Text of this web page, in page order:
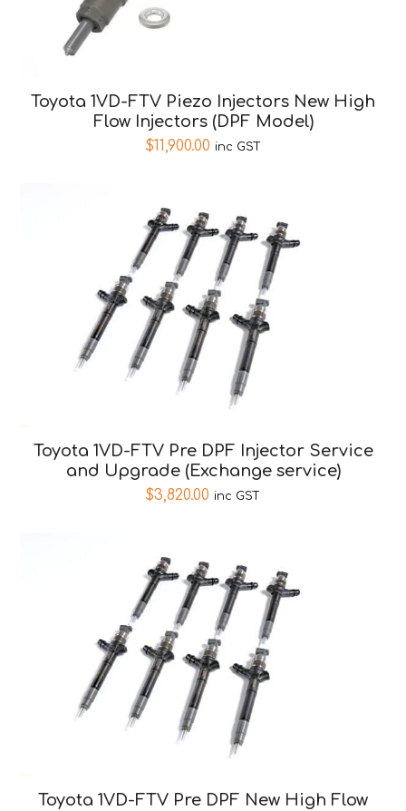
Toyota 1VD-FTV Piezo Injectors New High
Flow Injectors (DPF Model)
$11,900.00 inc GST
Toyota 1VD-FTV Pre DPF Injector Service
and Upgrade (Exchange service)
$3,820.00 inc GST
Toyota 1VD-FTV Pre DPF New High Flow